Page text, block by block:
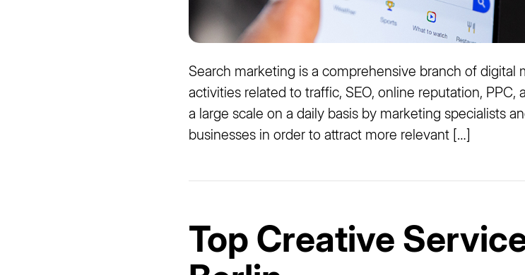
Search marketing is a comprehensive branch of digital
activities related to traffic, SEO, online reputation,
a large scale on a daily basis by marketing specialists
businesses in order to attract more relevant […]
Top Creative